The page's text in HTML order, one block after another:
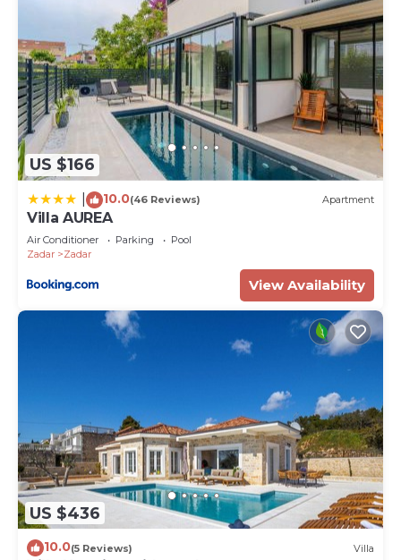
US $166
10.0(46 Reviews) Apartment
Villa AUREA
Air Conditioner Parking
Pool
Zadar
Zadar
View Availability
US $436
10.0(5 Reviews) Villa